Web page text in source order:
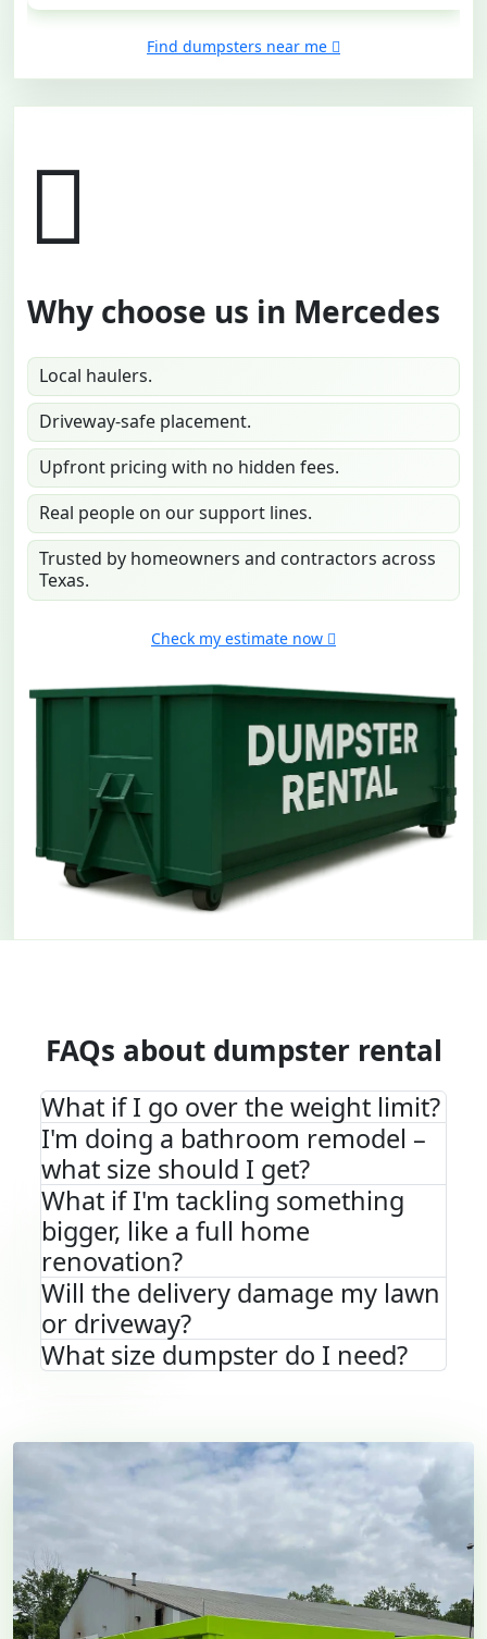
Find dumpsters near me
Why choose us in Mercedes
Local haulers.
Driveway-safe placement.
Upfront pricing with no hidden fees.
Real people on our support lines.
Trusted by homeowners and contractors across
Texas.
Check my estimate now
FAQs about dumpster rental
What if I go over the weight limit?
I'm doing a bathroom remodel –
what size should I get?
What if I'm tackling something
bigger, like a full home
renovation?
Will the delivery damage my lawn
or driveway?
What size dumpster do I need?